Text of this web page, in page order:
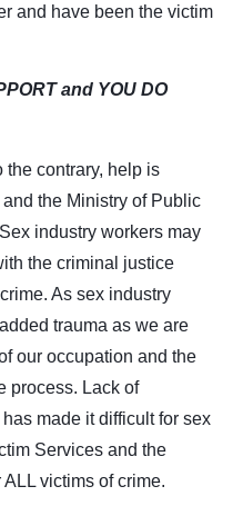
and have been the victim
and YOU DO
the contrary, help is
the Ministry of Public
industry workers may
the criminal justice
As sex industry
trauma as we are
our occupation and the
process. Lack of
has made it difficult for sex
Services and the
victims of crime.